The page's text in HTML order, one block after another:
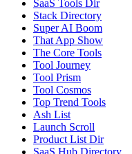
SaaS Tools Dir
Stack Directory
Super AI Boom
That App Show
The Core Tools
Tool Journey
Tool Prism
Tool Cosmos
Top Trend Tools
Ash List
Launch Scroll
Product List Dir
SaaS Hub Directory